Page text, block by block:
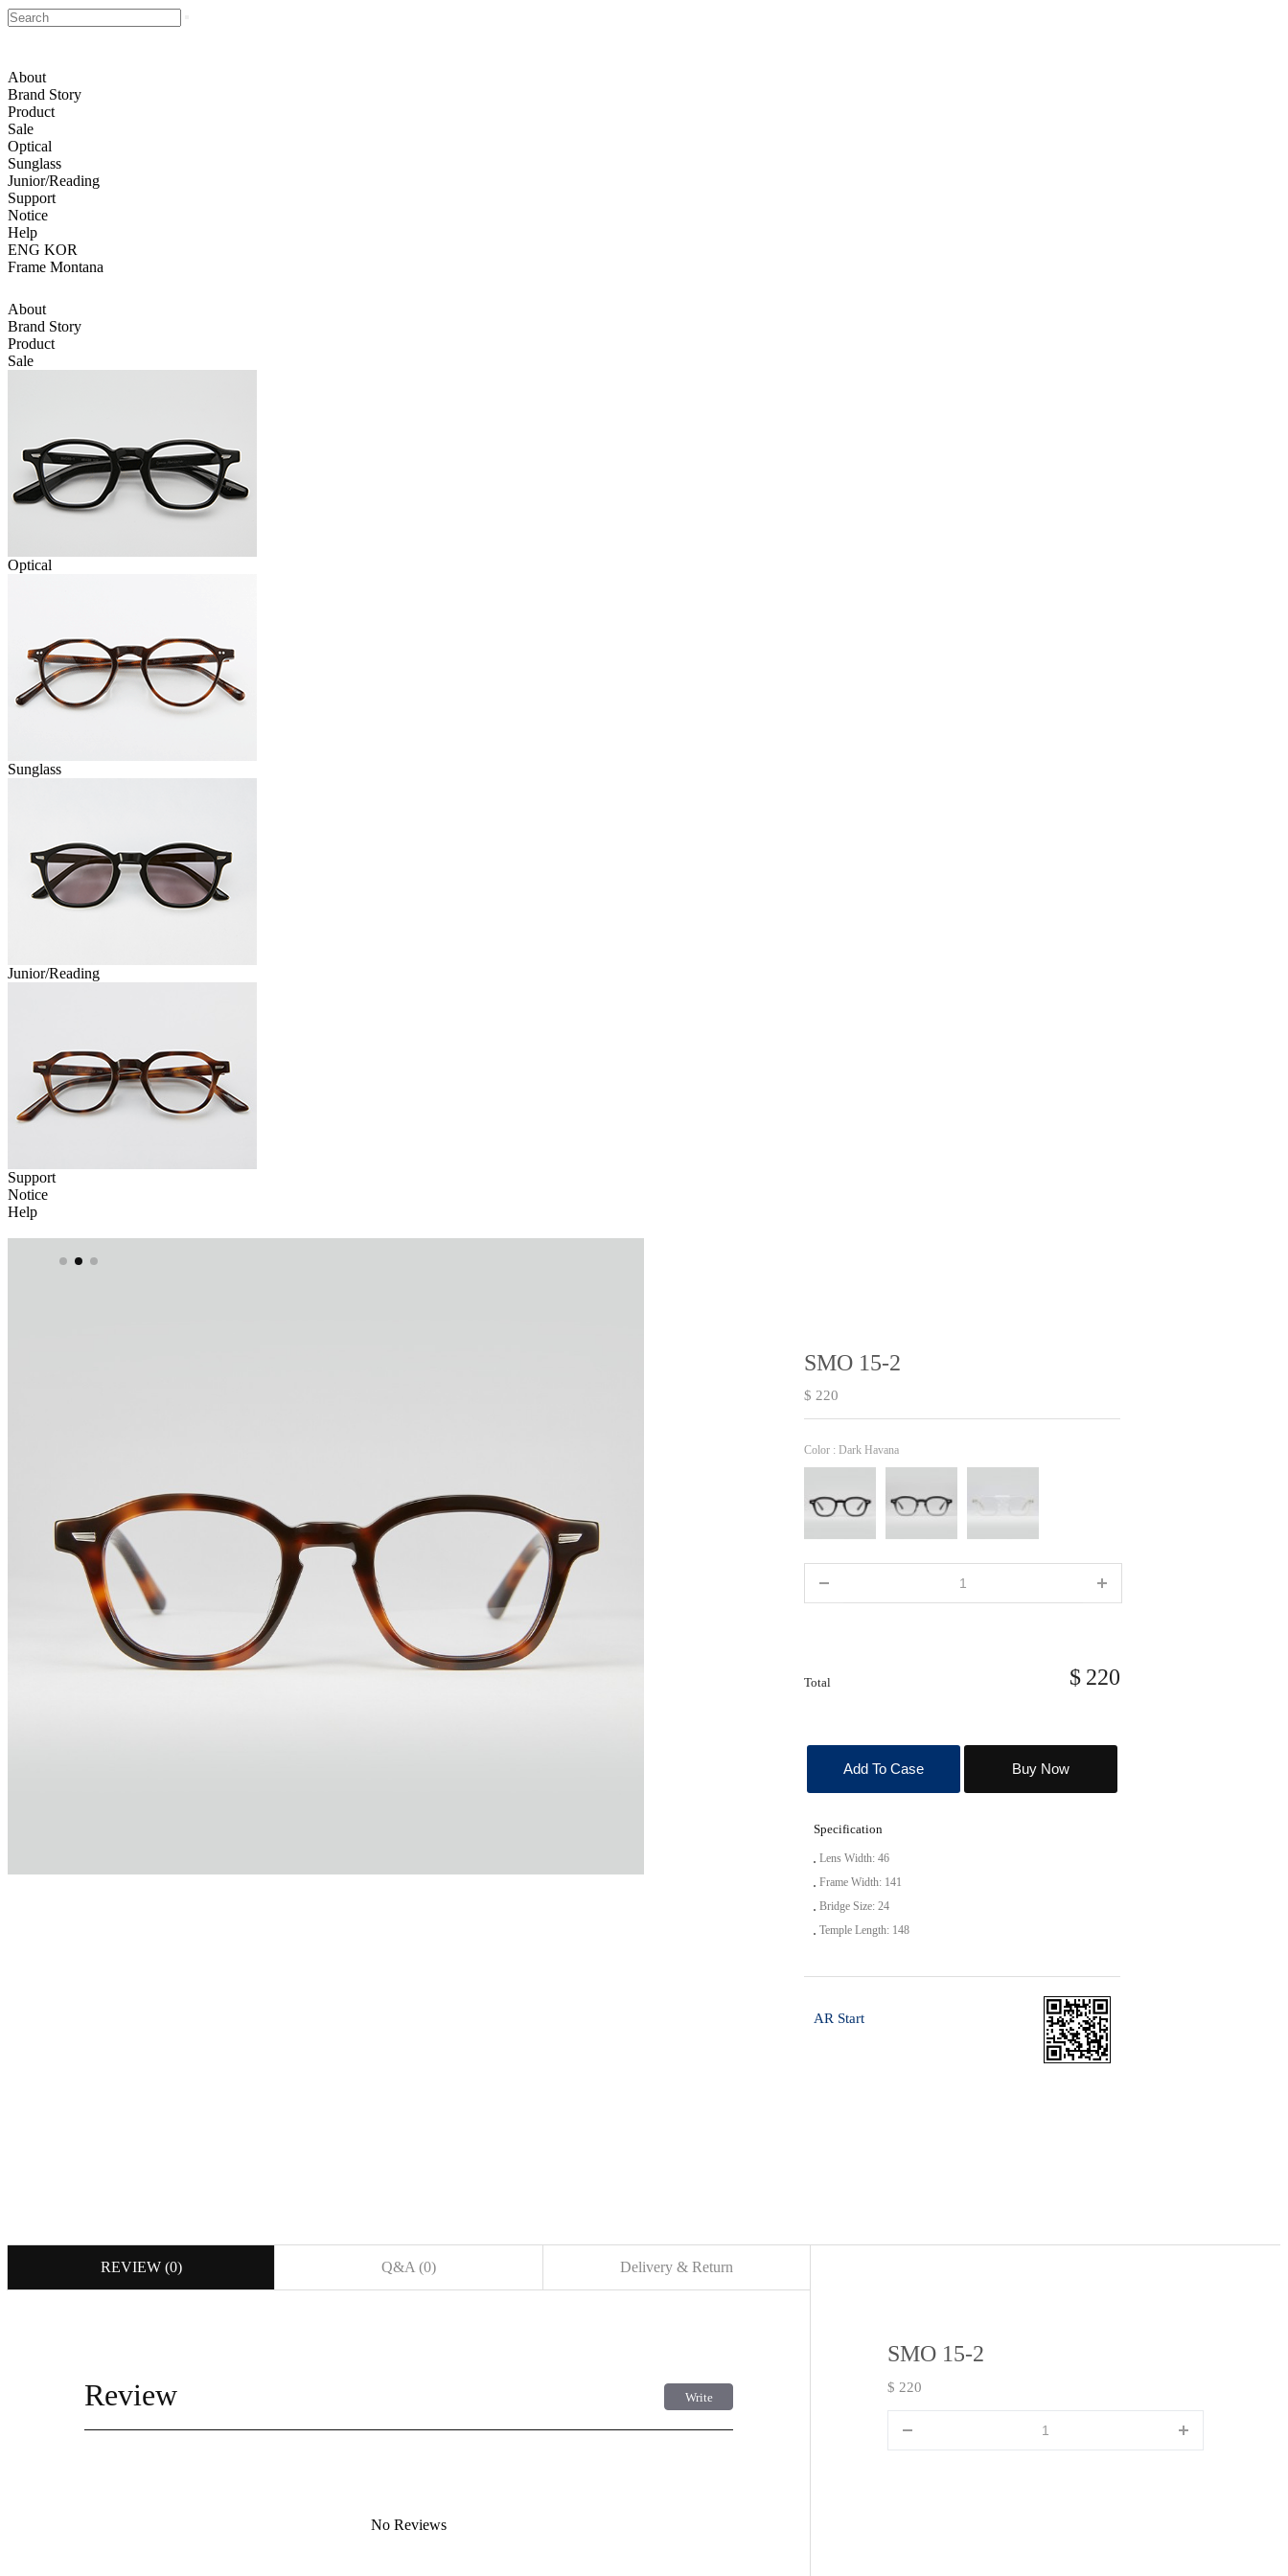
About
Brand Story
Product
Sale
Optical
Sunglass
Junior/Reading
Support
Notice
Help
ENG KOR
Frame Montana
About
Brand Story
Product
Sale
Optical
Sunglass
Junior/Reading
Support
Notice
Help
SMO 15-2
$ 220
Color : Dark Havana
Total 220
Add To Case Buy Now
Specification
Lens Width: 46
Frame Width: 141
Bridge Size: 24
Temple Length: 148
AR Start
REVIEW (0) Q&A (0) Delivery & Return
Review Write
No Reviews
SMO 15-2
$ 220